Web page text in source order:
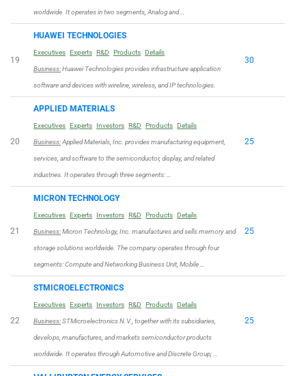
worldwide. It operates in two segments, Analog and …
19
HUAWEI TECHNOLOGIES
Executives Experts R&D Products Details
Business:Huawei Technologies provides infrastructure application
software and devices with wireline, wireless, and IP technologies.
30
20
APPLIED MATERIALS
Executives Experts Investors R&D Products Details
Business:Applied Materials, Inc. provides manufacturing equipment,
services, and software to the semiconductor, display, and related
industries. It operates through three segments: …
25
21
MICRON TECHNOLOGY
Executives Experts Investors R&D Products Details
Business:Micron Technology, Inc. manufactures and sells memory and
storage solutions worldwide. The company operates through four
segments: Compute and Networking Business Unit, Mobile …
25
22
STMICROELECTRONICS
Executives Experts Investors R&D Products Details
Business:STMicroelectronics N.V., together with its subsidiaries,
develops, manufactures, and markets semiconductor products
worldwide. It operates through Automotive and Discrete Group; …
25